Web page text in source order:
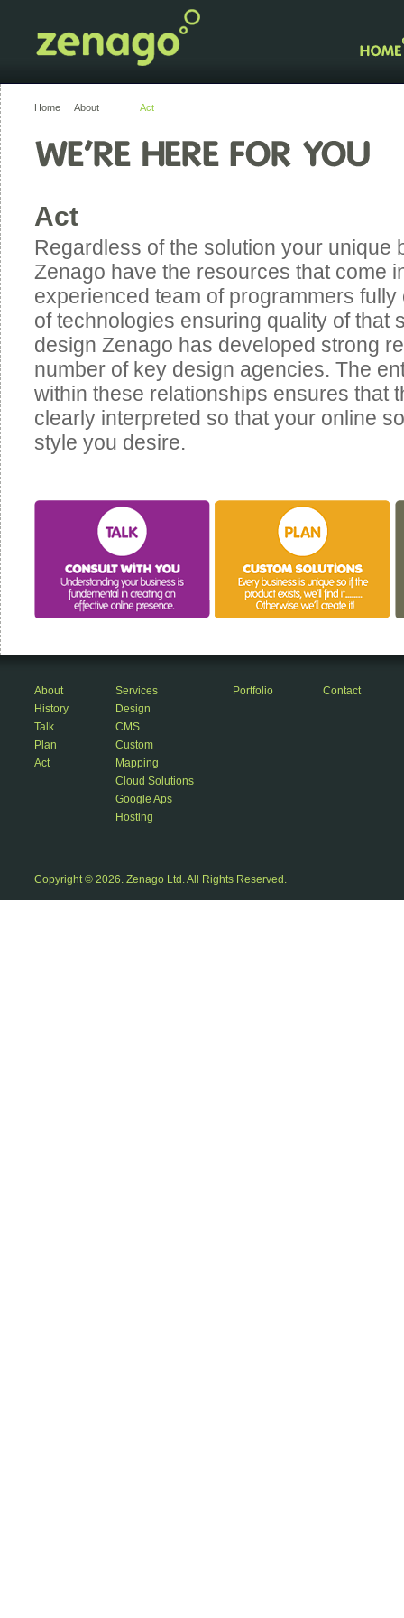
Home About Act
Act
Regardless of the solution your unique
Zenago have the resources that come
experienced team of programmers
of technologies ensuring quality of that
design Zenago has developed strong
number of key design agencies. The
within these relationships ensures that
clearly interpreted so that your online
style you desire.
About
History
Talk
Plan
Act
Services
Design
CMS
Custom
Mapping
Cloud Solutions
Google Aps
Hosting
Portfolio Contact
Copyright © 2026. Zenago Ltd. All Rights Reserved.